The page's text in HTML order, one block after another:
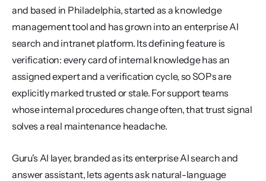
and based in Philadelphia, started as a knowledge
management tool and has grown into an enterprise AI
search and intranet platform. Its defining feature is
verification: every card of internal knowledge has an
assigned expert and a verification cycle, so SOPs are
explicitly marked trusted or stale. For support teams
whose internal procedures change often, that trust signal
solves a real maintenance headache.
Guru's AI layer, branded as its enterprise AI search and
answer assistant, lets agents ask natural-language